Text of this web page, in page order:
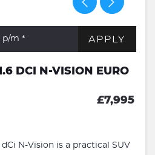
p/m * APPLY
DCI N-VISION EURO
£7,995
dCi N-Vision is a practical SUV